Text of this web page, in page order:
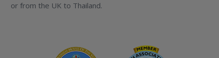
or from the UK to Thailand.